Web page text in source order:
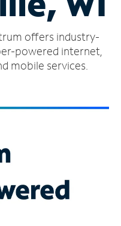
offers industry-
powered internet,
mobile services.